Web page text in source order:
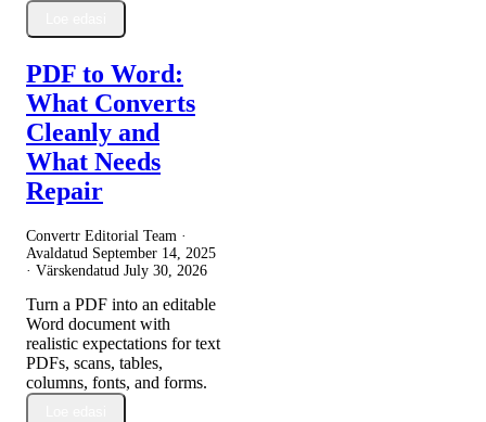
PDF to Word:
What Converts
Cleanly and
What Needs
Repair
Convertr Editorial Team ·
Avaldatud September 14, 2025
· Värskendatud July 30, 2026
Turn a PDF into an editable
Word document with
realistic expectations for text
PDFs, scans, tables,
columns, fonts, and forms.